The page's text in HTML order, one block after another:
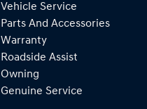
Vehicle Service
Parts And Accessories
Warranty
Roadside Assist
Owning
Genuine Service